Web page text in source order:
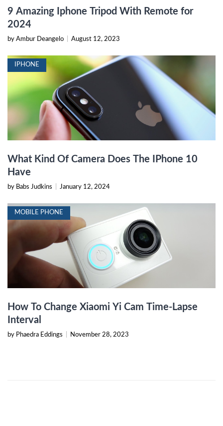
9 Amazing Iphone Tripod With Remote for
2024
by Ambur Deangelo August 12, 2023
IPHONE
What Kind Of Camera Does The IPhone 10
Have
by Babs Judkins January 12, 2024
MOBILE PHONE
How To Change Xiaomi Yi Cam Time-Lapse
Interval
by Phaedra Eddings November 28, 2023